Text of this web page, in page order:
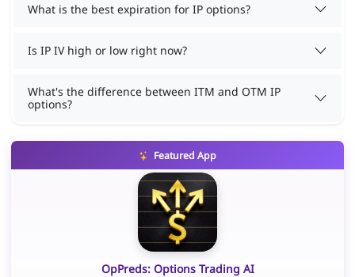
What is the best expiration for IP options?
Is IP IV high or low right now?
What's the difference between ITM and OTM IP
options?
Featured App
OpPreds: Options Trading AI